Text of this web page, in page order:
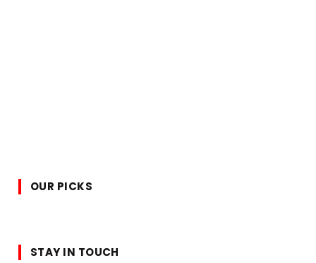
OUR PICKS
STAY IN TOUCH